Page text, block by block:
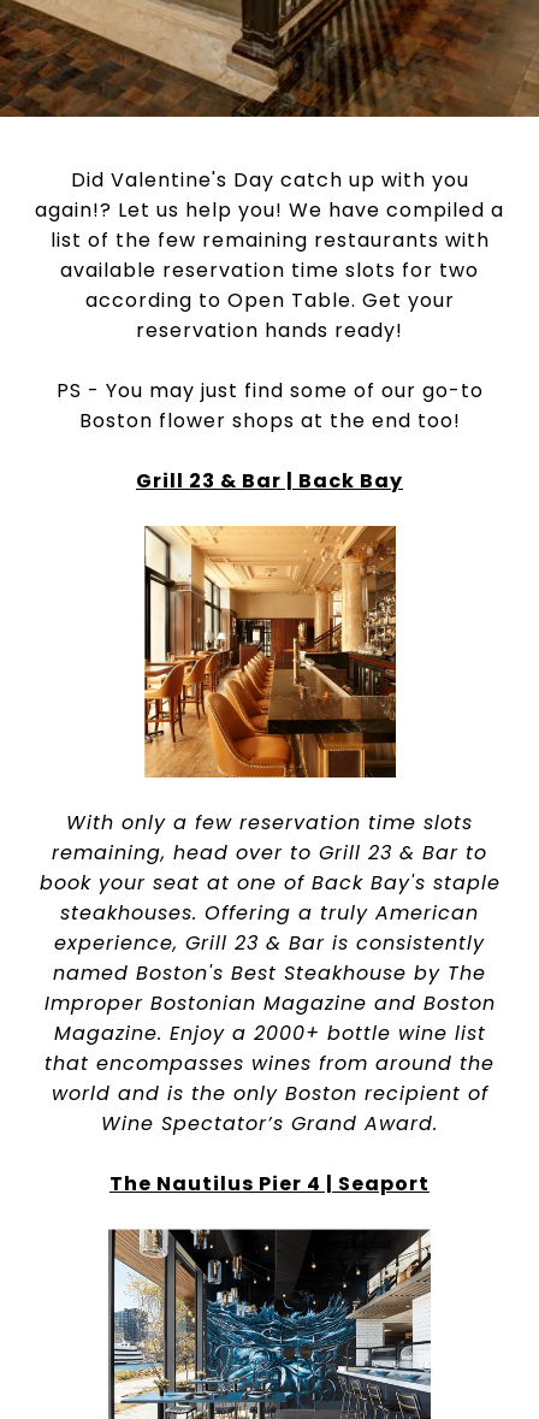
Did Valentine's Day catch up with you
again!? Let us help you! We have compiled a
list of the few remaining restaurants with
available reservation time slots for two
according to Open Table. Get your
reservation hands ready!
PS - You may just find some of our go-to
Boston flower shops at the end too!
Grill 23 & Bar | Back Bay
With only a few reservation time slots
remaining, head over to Grill 23 & Bar to
book your seat at one of Back Bay's staple
steakhouses. Offering a truly American
experience, Grill 23 & Bar is consistently
named Boston's Best Steakhouse by The
Improper Bostonian Magazine and Boston
Magazine. Enjoy a 2000+ bottle wine list
that encompasses wines from around the
world and is the only Boston recipient of
Wine Spectator’s Grand Award.
The Nautilus Pier 4 | Seaport